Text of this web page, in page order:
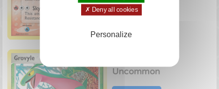
Uncommon
✗ Deny all cookies
Personalize